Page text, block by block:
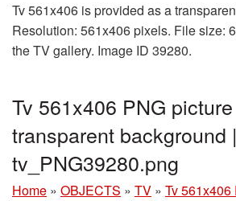
Tv 561x406 is provided as a
Resolution: 561x406 pixels. File size:
the TV gallery. Image ID 39280.
Tv 561x406 PNG
transparent background |
tv_PNG39280.png
Home » OBJECTS » TV » Tv